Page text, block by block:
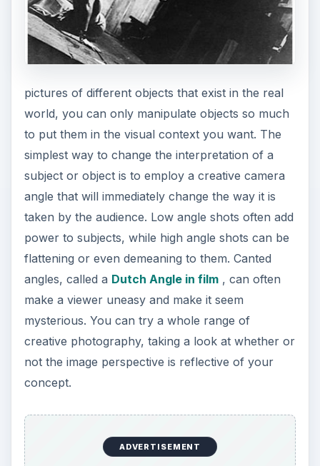
pictures of different objects that exist in the real
world, you can only manipulate objects so much
to put them in the visual context you want. The
simplest way to change the interpretation of a
subject or object is to employ a creative camera
angle that will immediately change the way it is
taken by the audience. Low angle shots often add
power to subjects, while high angle shots can be
flattening or even demeaning to them. Canted
angles, called a Dutch Angle in film, can often
make a viewer uneasy and make it seem
mysterious. You can try a whole range of
creative photography, taking a look at whether or
not the image perspective is reflective of your
concept.
ADVERTISEMENT